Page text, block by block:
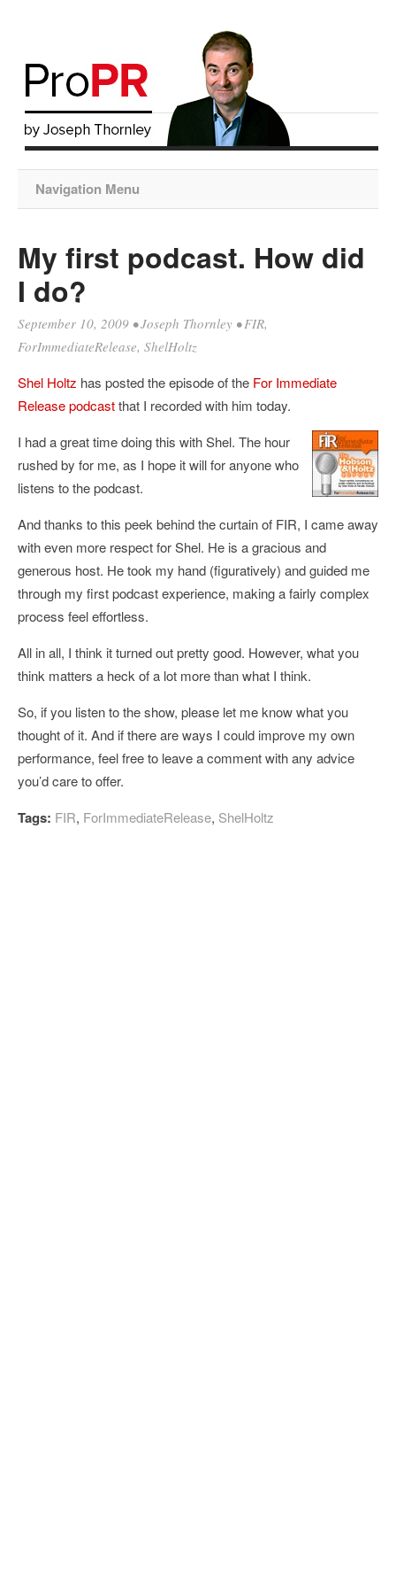
Navigation Menu
My first podcast. How did
I do?
September 10, 2009 •Joseph Thornley •FIR,
ForImmediateRelease, ShelHoltz
Shel Holtz has posted the episode of the For Immediate
Release podcastthat I recorded with him today.
I had a great time doing this with Shel. The hour
rushed by for me, as I hope it will for anyone who
listens to the podcast.
And thanks to this peek behind the curtain of FIR, I came away
with even more respect for Shel. He is a gracious and
generous host. He took my hand (figuratively) and guided me
through my first podcast experience, making a fairly complex
process feel effortless.
All in all, I think it turned out pretty good. However, what you
think matters a heck of a lot more than what I think.
So, if you listen to the show, please let me know what you
thought of it. And if there are ways I could improve my own
performance, feel free to leave a comment with any advice
you’d care to offer.
Tags: FIR, ForImmediateRelease, ShelHoltz